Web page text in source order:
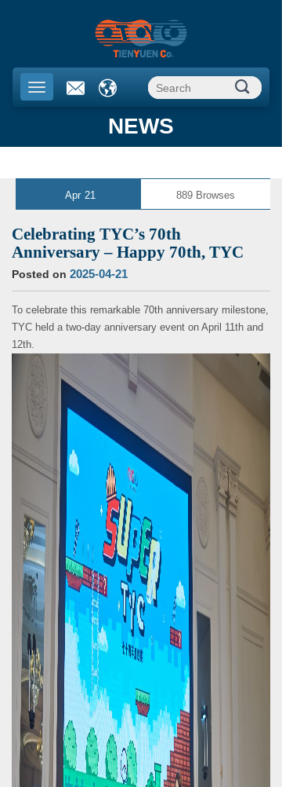
NEWS
Celebrating TYC’s 70th
Anniversary – Happy 70th, TYC
Posted on 2025-04-21
Apr 21 889 Browses
To celebrate this remarkable 70th anniversary milestone,
TYC held a two-day anniversary event on April 11th and
12th.